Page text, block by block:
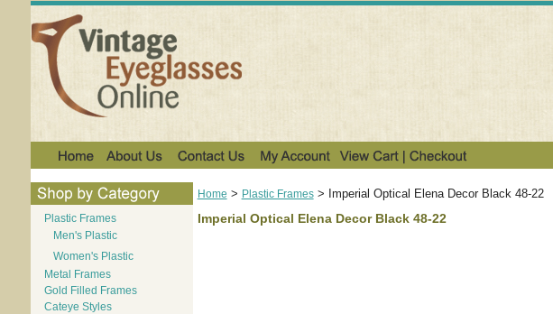
Plastic Frames
Men's Plastic
Women's Plastic
Metal Frames
Gold Filled Frames
Cateye Styles
Home > Plastic Frames> Imperial Optical Elena Decor Black 48-22
Imperial Optical Elena Decor Black 48-22